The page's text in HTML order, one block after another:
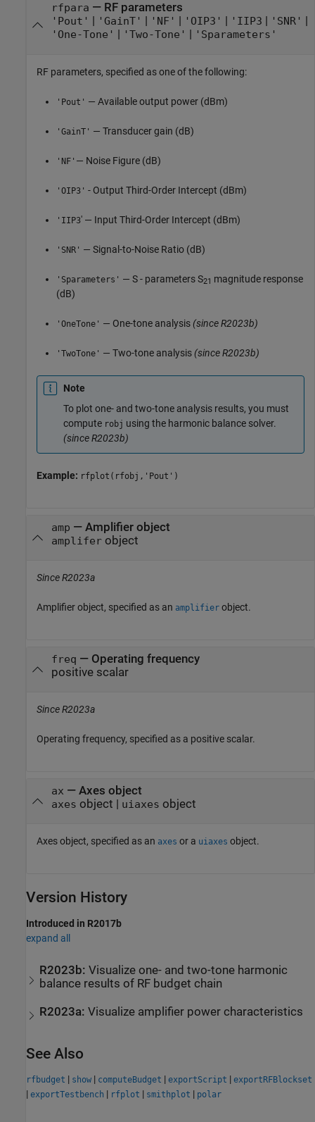
rfpara — RF parameters
'Pout' | 'GainT' | 'NF' | 'OIP3' | 'IIP3 | 'SNR' |
'One-Tone' | 'Two-Tone' | 'Sparameters'
RF parameters, specified as one of the following:
'Pout' — Available output power (dBm)
'GainT' — Transducer gain (dB)
'NF' — Noise Figure (dB)
'OIP3' - Output Third-Order Intercept (dBm)
'IIP3' — Input Third-Order Intercept (dBm)
'SNR' — Signal-to-Noise Ratio (dB)
'Sparameters' — S - parameters S21 magnitude response
(dB)
'OneTone' — One-tone analysis (since R2023b)
'TwoTone' — Two-tone analysis (since R2023b)
Note
To plot one- and two-tone analysis results, you must
compute robj using the harmonic balance solver.
(since R2023b)
Example: rfplot(rfobj,'Pout')
amp — Amplifier object
ampliferobject
Since R2023a
Amplifier object, specified as an amplifier object.
freq — Operating frequency
positive scalar
Since R2023a
Operating frequency, specified as a positive scalar.
ax — Axes object
axes object | uiaxes object
Axes object, specified as an axes or a uiaxes object.
Version History
Introduced in R2017b
expand all
R2023b:Visualize one- and two-tone harmonic
balance results of RF budget chain
R2023a:Visualize amplifier power characteristics
See Also
rfbudget | show | computeBudget | exportScript | exportRFBlockset
| exportTestbench | rfplot | smithplot | polar